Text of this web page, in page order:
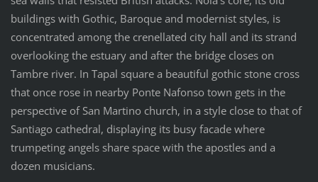
buildings with Gothic, Baroque and modernist styles, is
concentrated among the crenellated city hall and its strand
overlooking the estuary and after the bridge closes on
Tambre river. In Tapal square a beautiful gothic stone cross
that once rose in nearby Ponte Nafonso town gets in the
perspective of San Martino church, in a style close to that of
Santiago cathedral, displaying its busy facade where
trumpeting angels share space with the apostles and a
dozen musicians.